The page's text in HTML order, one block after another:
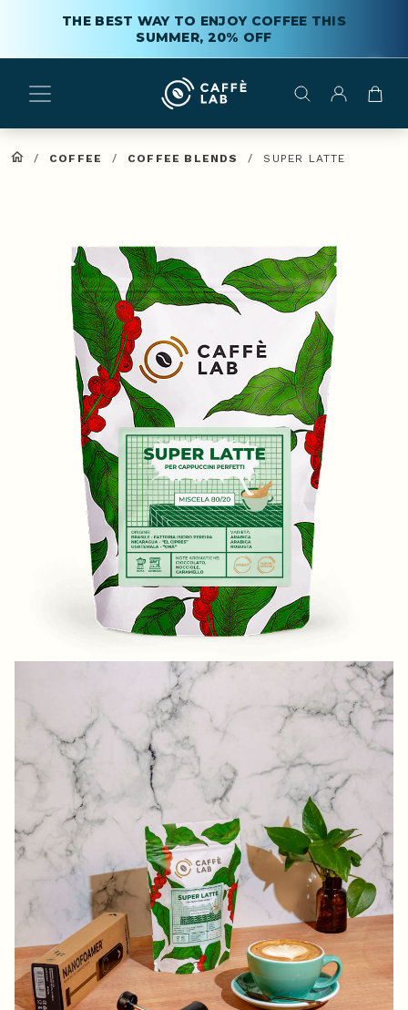
THE BEST WAY TO ENJOY COFFEE THIS
SUMMER, 20% OFF
/ COFFEE / COFFEE BLENDS / SUPER LATTE